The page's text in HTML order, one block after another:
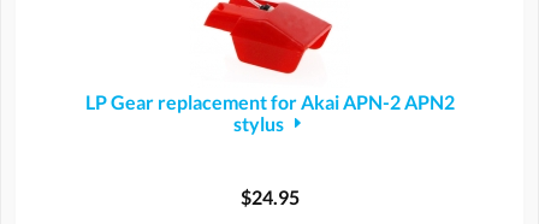
LP Gear replacement for Akai APN-2 APN2
stylus
$24.95